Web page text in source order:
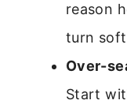
reason
turn
Over-
Start